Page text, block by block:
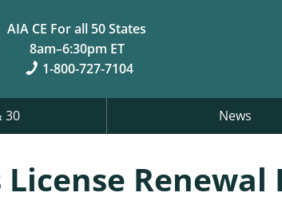
AIA CE For all 50 States
8am–6:30pm ET
1-800-727-7104
30 News
Renewal